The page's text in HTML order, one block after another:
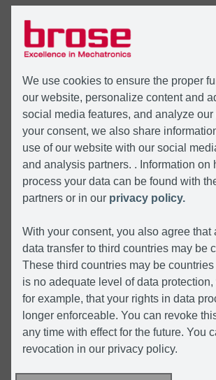
We use cookies to ensure the proper
our website, personalize content and
social media features, and analyze our
your consent, we also share
use of our website with our social
and analysis partners. . Information on
process your data can be found with
partners or in our privacy policy.
With your consent, you also agree that
data transfer to third countries may be
These third countries may be
is no adequate level of data
for example, that your rights in data
longer enforceable. You can revoke
any time with effect for the future. You
revocation in our privacy policy.